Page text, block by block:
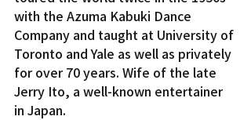
with the Azuma Kabuki Dance
Company and taught at University of
Toronto and Yale as well as privately
for over 70 years. Wife of the late
Jerry Ito, a well-known entertainer
in Japan.